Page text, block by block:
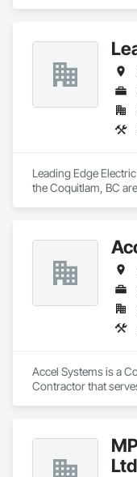
Leading Edge
the Coquitlam, BC
Accel Systems is a
Contractor that